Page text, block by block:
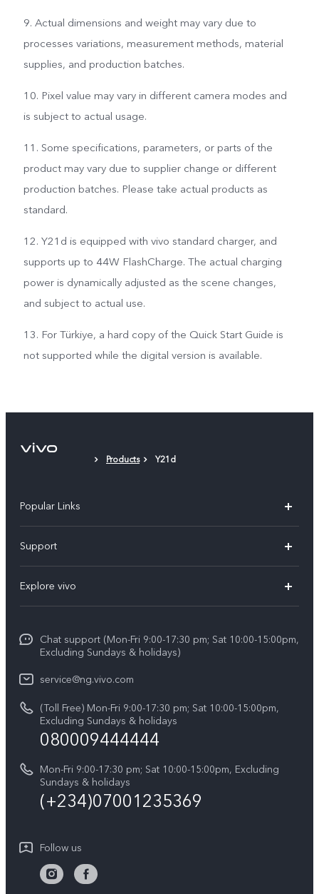
9. Actual dimensions and weight may vary due to
processes variations, measurement methods, material
supplies, and production batches.
10. Pixel value may vary in different camera modes and
is subject to actual usage.
11. Some specifications, parameters, or parts of the
product may vary due to supplier change or different
production batches. Please take actual products as
standard.
12. Y21d is equipped with vivo standard charger, and
supports up to 44W FlashCharge. The actual charging
power is dynamically adjusted as the scene changes,
and subject to actual use.
13. For Türkiye, a hard copy of the Quick Start Guide is
not supported while the digital version is available.
Products Y21d
Popular Links
V70 FE
Y31d
V60
V60 Lite 5G
Y19s
All Models
Support
Service Center
IMEI Authentication
System Update
vivo Warranty Instructions
Privacy Statement for Customer Service
Explore vivo
Press
Legal Notice
About Us
vivo Privacy Center
Chat support (Mon-Fri 9:00-17:30 pm; Sat 10:00-15:00pm,
Excluding Sundays & holidays)
service@ng.vivo.com
(Toll Free) Mon-Fri 9:00-17:30 pm; Sat 10:00-15:00pm,
Excluding Sundays & holidays
080009444444
Mon-Fri 9:00-17:30 pm; Sat 10:00-15:00pm, Excluding
Sundays & holidays
(+234)07001235369
Follow us